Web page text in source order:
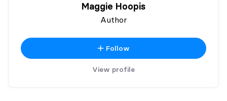
Maggie Hoopis
Author
Follow
View profile